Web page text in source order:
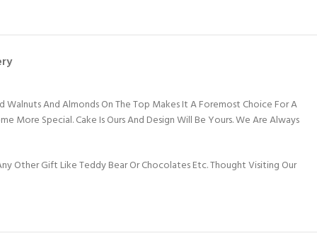
And Almonds On The Top Makes It A Foremost Choice For A
More Special. Cake Is Ours And Design Will Be Yours. We Are Always
Other Gift Like Teddy Bear Or Chocolates Etc. Thought Visiting Our